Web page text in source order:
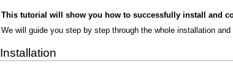
This tutorial will show you how to successfully install and
We will guide you step by step through the whole installation and
Installation